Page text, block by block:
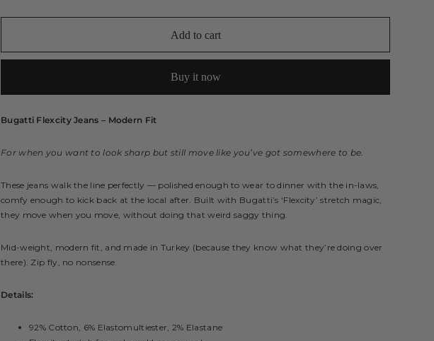
Add to cart
Buy it now
Bugatti Flexcity Jeans – Modern Fit
For when you want to look sharp but still move like you’ve got somewhere to be.
These jeans walk the line perfectly — polished enough to wear to dinner with the in-laws,
comfy enough to kick back at the local after. Built with Bugatti’s ‘Flexcity’ stretch magic,
they move when you move, without doing that weird saggy thing.
Mid-weight, modern fit, and made in Turkey (because they know what they’re doing over
there). Zip fly, no nonsense.
Details:
92% Cotton, 6% Elastomultiester, 2% Elastane